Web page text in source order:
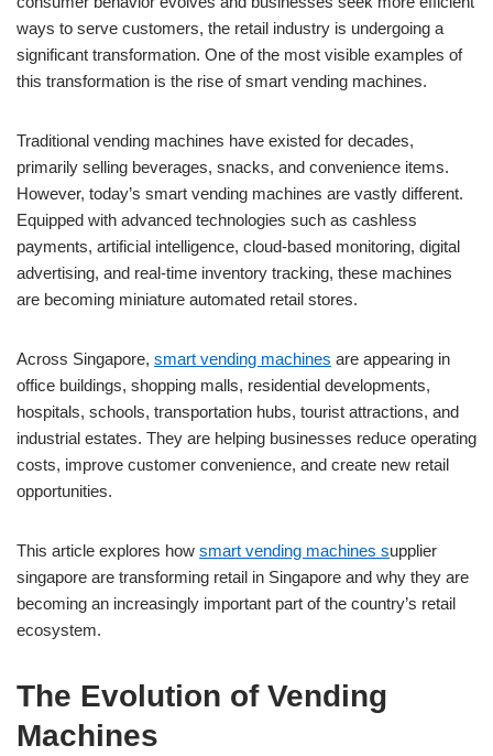
ways to serve customers, the retail industry is undergoing a
significant transformation. One of the most visible examples of
this transformation is the rise of smart vending machines.
Traditional vending machines have existed for decades,
primarily selling beverages, snacks, and convenience items.
However, today’s smart vending machines are vastly different.
Equipped with advanced technologies such as cashless
payments, artificial intelligence, cloud-based monitoring, digital
advertising, and real-time inventory tracking, these machines
are becoming miniature automated retail stores.
Across Singapore, smart vending machines are appearing in
office buildings, shopping malls, residential developments,
hospitals, schools, transportation hubs, tourist attractions, and
industrial estates. They are helping businesses reduce operating
costs, improve customer convenience, and create new retail
opportunities.
This article explores how smart vending machines supplier
singapore are transforming retail in Singapore and why they are
becoming an increasingly important part of the country’s retail
ecosystem.
The Evolution of Vending
Machines